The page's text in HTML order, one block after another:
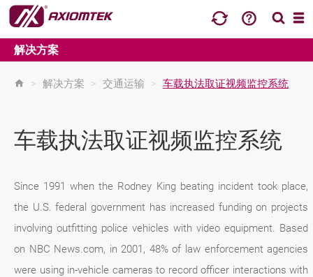
解决方案
> 解决方案 > 交通运输 > 车载执法取证视频监控系统
车载执法取证视频监控系统
Since 1991 when the Rodney King beating incident took place,
the U.S. federal government has increased funding on projects
involving outfitting police vehicles with video equipment. Based
on NBC News.com, in 2001, 48% of law enforcement agencies
were using in-vehicle cameras to record officer interactions with